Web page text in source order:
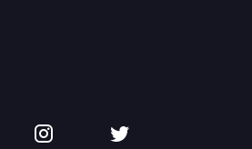
on YouTube
TVW on Instagram
TVW on Twitter